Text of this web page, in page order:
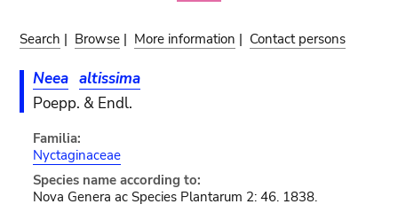
Search | Browse | More information | Contact persons
Neea altissima
Poepp. & Endl.
Familia:
Nyctaginaceae
Species name according to:
Nova Genera ac Species Plantarum 2: 46. 1838.